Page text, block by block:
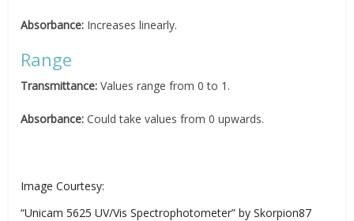
Absorbance: Increases linearly.
Range
Transmittance:Values range from 0 to 1.
Absorbance: Could take values from 0 upwards.
Image Courtesy:
“Unicam 5625 UV/Vis Spectrophotometer” by Skorpion87